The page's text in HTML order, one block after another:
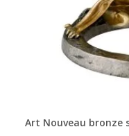
Art Nouveau bronze